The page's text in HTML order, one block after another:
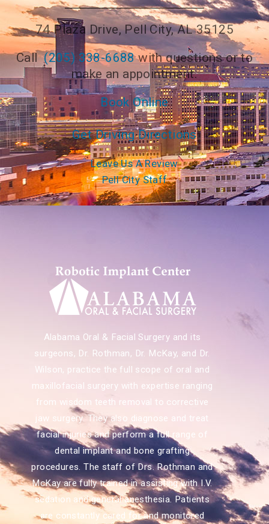
74 Plaza Drive, Pell City, AL 35125
Call(205) 338-6688with questions or to
make an appointment.
Book Online
Get Driving Directions
Leave Us A Review
Pell City Staff
Alabama Oral & Facial Surgery and its
surgeons, Dr. Rothman, Dr. McKay, and Dr.
Wilson, practice the full scope of oral and
maxillofacial surgery with expertise ranging
from wisdom teeth removal to corrective
jaw surgery. They also diagnose and treat
facial injuries and perform a full range of
dental implant and bone grafting
procedures. The staff of Drs. Rothman and
McKay are fully trained in assisting with I.V.
sedation and general anesthesia. Patients
are constantly cared for and monitored